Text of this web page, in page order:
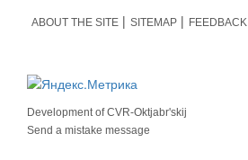
ABOUT THE SITE SITEMAP FEEDBACK
Development ofCVR-Oktjabr'skij
Send a mistake message